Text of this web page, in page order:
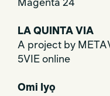
Magenta 24
LA QUINTA VIA
A project by
5VIE online
Omi Iyọ